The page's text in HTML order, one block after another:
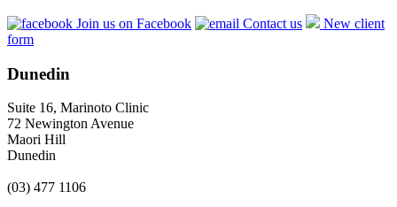
Join us on Facebook Contact us
New client
form
Dunedin
Suite 16, Marinoto Clinic
72 Newington Avenue
Maori Hill
Dunedin
(03) 477 1106